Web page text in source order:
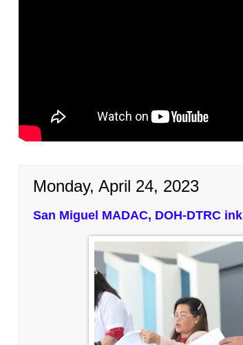
Monday, April 24, 2023
San Miguel MADAC, DOH-DTRC